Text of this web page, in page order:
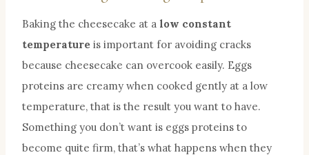
Baking the cheesecake at a low constant
temperature is important for avoiding cracks
because cheesecake can overcook easily. Eggs
proteins are creamy when cooked gently at a low
temperature, that is the result you want to have.
Something you don’t want is eggs proteins to
become quite firm, that’s what happens when they